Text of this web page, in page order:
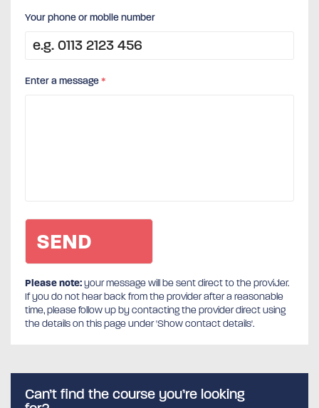
Your phone or mobile number
Enter a message*
Please note:your message will be sent direct to the provider.
If you do not hear back from the provider after a reasonable
time, please follow up by contacting the provider direct using
the details on this page under 'Show contact details'.
Can’t find the course you’re looking